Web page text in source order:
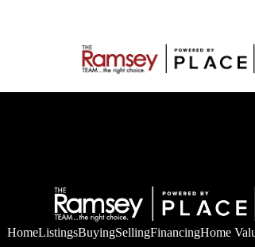
HomeListingsBuyingSellingFinancingHome